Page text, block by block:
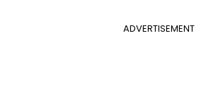
ADVERTISEMENT